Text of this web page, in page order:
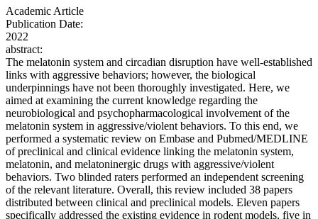
Academic Article
Publication Date:
2022
abstract:
The melatonin system and circadian disruption have well-established
links with aggressive behaviors; however, the biological
underpinnings have not been thoroughly investigated. Here, we
aimed at examining the current knowledge regarding the
neurobiological and psychopharmacological involvement of the
melatonin system in aggressive/violent behaviors. To this end, we
performed a systematic review on Embase and Pubmed/MEDLINE
of preclinical and clinical evidence linking the melatonin system,
melatonin, and melatoninergic drugs with aggressive/violent
behaviors. Two blinded raters performed an independent screening
of the relevant literature. Overall, this review included 38 papers
distributed between clinical and preclinical models. Eleven papers
specifically addressed the existing evidence in rodent models, five in